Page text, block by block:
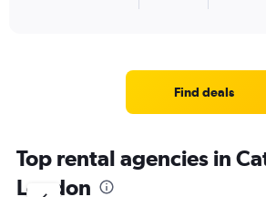
has
Y
Find deals
Top rental agencies in
London